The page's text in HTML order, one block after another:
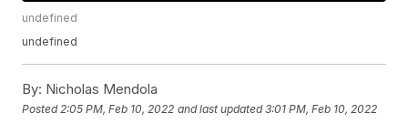
undefined
undefined
By: Nicholas Mendola
Posted 2:05 PM, Feb 10, 2022 and last updated 3:01 PM, Feb 10, 2022